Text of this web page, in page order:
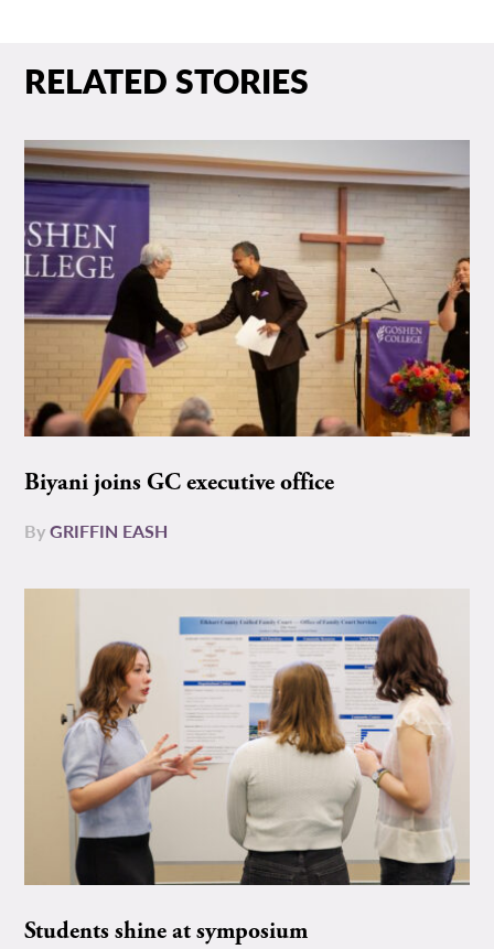
RELATED STORIES
Biyani joins GC executive office
ByGRIFFIN EASH
Students shine at symposium